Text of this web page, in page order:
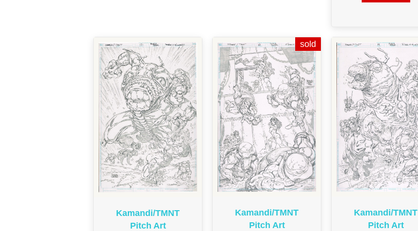
Kamandi/TMNT
Pitch Art
Kamandi/TMNT
Pitch Art
Kamandi/TMNT
Pitch Art